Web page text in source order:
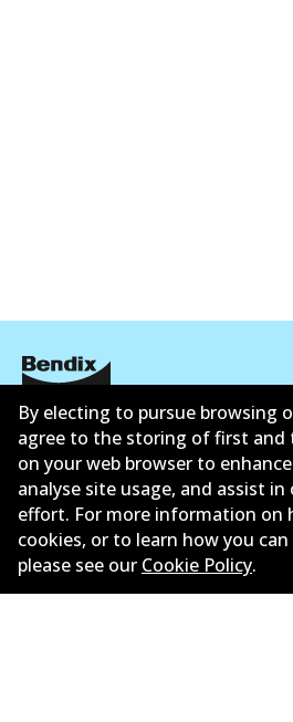
Corporate Information
Suppliers
New Releases
Limited warranty
By electing to pursue browsing
agree to the storing of first and
on your web browser to
analyse site usage, and assist
effort. For more information on
cookies, or to learn how you
please see our Cookie Policy.